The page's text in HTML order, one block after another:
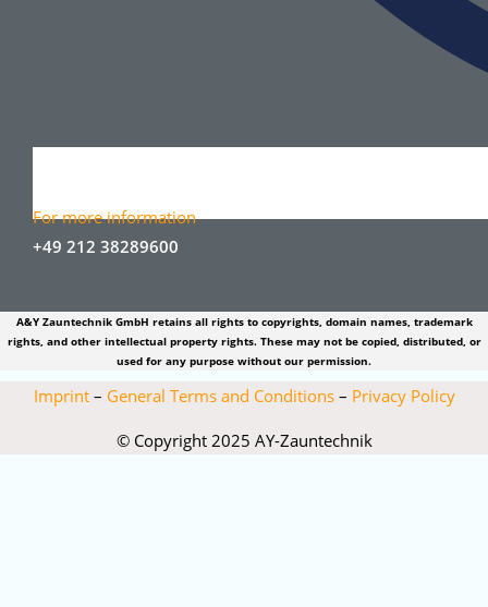
For more information
+49 212 38289600
A&Y Zauntechnik GmbH retains all rights to copyrights, domain names, trademark
rights, and other intellectual property rights. These may not be copied, distributed, or
used for any purpose without our permission.
Imprint– General Terms and Conditions– Privacy Policy
© Copyright 2025 AY-Zauntechnik